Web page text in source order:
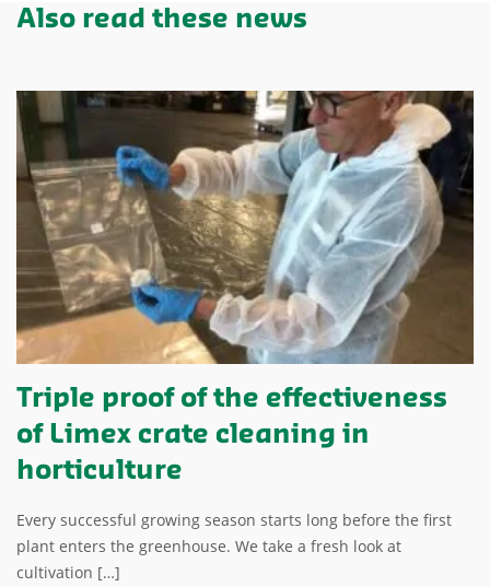
Also read these news
Triple proof of the effectiveness
of Limex crate cleaning in
horticulture
Every successful growing season starts long before the first
plant enters the greenhouse. We take a fresh look at
cultivation […]